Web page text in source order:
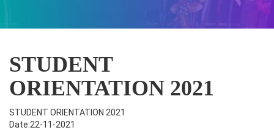
STUDENT
ORIENTATION 2021
STUDENT ORIENTATION 2021
Date:22-11-2021